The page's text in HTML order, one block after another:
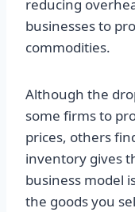
reducing
businesses to
commodities.
Although the
some firms to
prices, others
inventory gives
business model
the goods you